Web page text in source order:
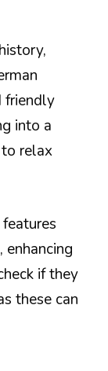
friendly
into a
relax
if they
these can